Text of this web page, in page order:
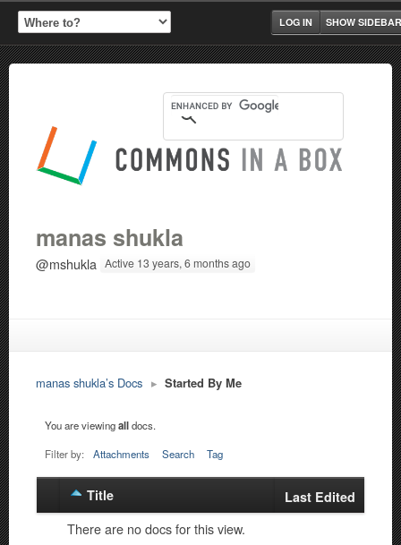
SHOW SIDEBAR
LOG IN
manas shukla
@mshukla Active 13 years, 6 months ago
manas shukla’s Docs ▸ Started By Me
You are viewingalldocs.
Filter by: Attachments Search Tag
Has
attachment
Title Last Edited
There are no docs for this view.